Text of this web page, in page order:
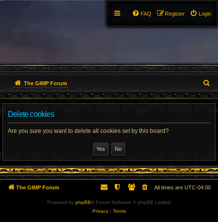
Login
Register
FAQ
The GIMP Forum
e
h
Delete cookies
Are you sure you want to delete all cookies set by this board?
The GIMP Forum All times are UTC-04:00
Powered by phpBB® Forum Software © phpBB Limited
Privacy| Terms